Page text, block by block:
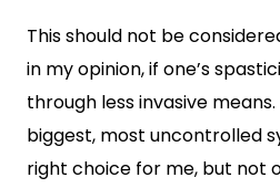
This should not be
in my opinion, if one’s
through less invasive
biggest, most uncontrolled
right choice for me, but not